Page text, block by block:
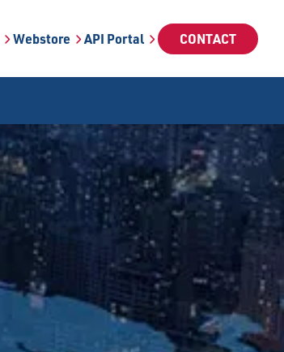
Webstore API Portal CONTACT